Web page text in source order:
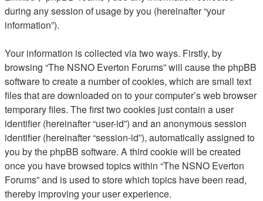
during any session of usage by you (hereinafter “your
information”).
Your information is collected via two ways. Firstly, by
browsing “The NSNO Everton Forums” will cause the phpBB
software to create a number of cookies, which are small text
files that are downloaded on to your computer’s web browser
temporary files. The first two cookies just contain a user
identifier (hereinafter “user-id”) and an anonymous session
identifier (hereinafter “session-id”), automatically assigned to
you by the phpBB software. A third cookie will be created
once you have browsed topics within “The NSNO Everton
Forums” and is used to store which topics have been read,
thereby improving your user experience.